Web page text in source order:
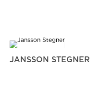
JANSSON STEGNER